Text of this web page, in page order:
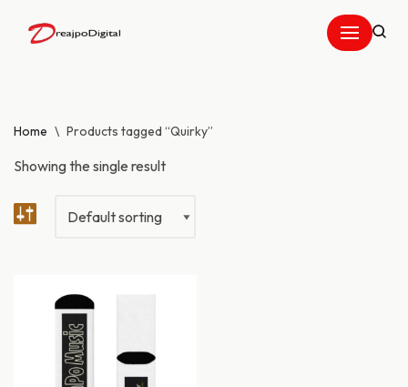
Skip
Home \ Products tagged “Quirky”
Showing the single result